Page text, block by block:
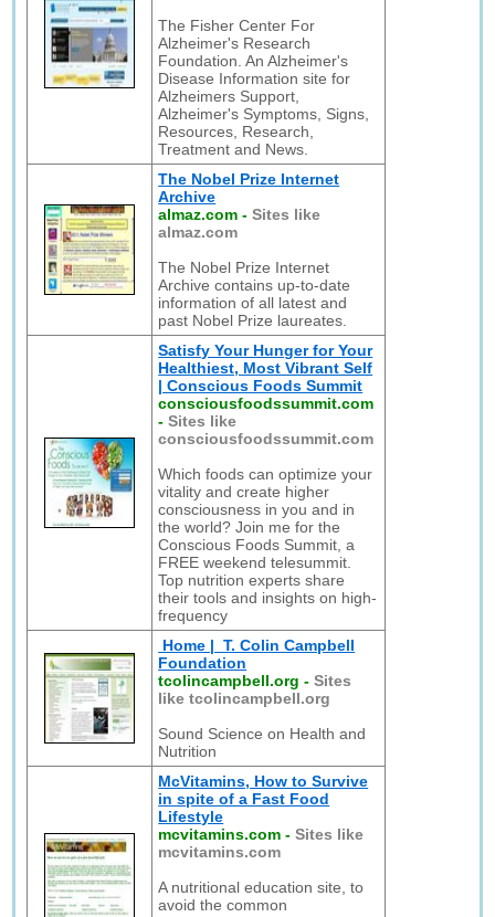
The Fisher Center For
Alzheimer's Research
Foundation. An Alzheimer's
Disease Information site for
Alzheimers Support,
Alzheimer's Symptoms, Signs,
Resources, Research,
Treatment and News.
The Nobel Prize Internet
Archive
almaz.com -Sites like
almaz.com
The Nobel Prize Internet
Archive contains up-to-date
information of all latest and
past Nobel Prize laureates.
Satisfy Your Hunger for Your
Healthiest, Most Vibrant Self
| Conscious Foods Summit
consciousfoodssummit.com
-Sites like
consciousfoodssummit.com
Which foods can optimize your
vitality and create higher
consciousness in you and in
the world? Join me for the
Conscious Foods Summit, a
FREE weekend telesummit.
Top nutrition experts share
their tools and insights on high-
frequency
Home | T. Colin Campbell
Foundation
tcolincampbell.org -Sites
like tcolincampbell.org
Sound Science on Health and
Nutrition
McVitamins, How to Survive
in spite of a Fast Food
Lifestyle
mcvitamins.com -Sites like
mcvitamins.com
A nutritional education site, to
avoid the common